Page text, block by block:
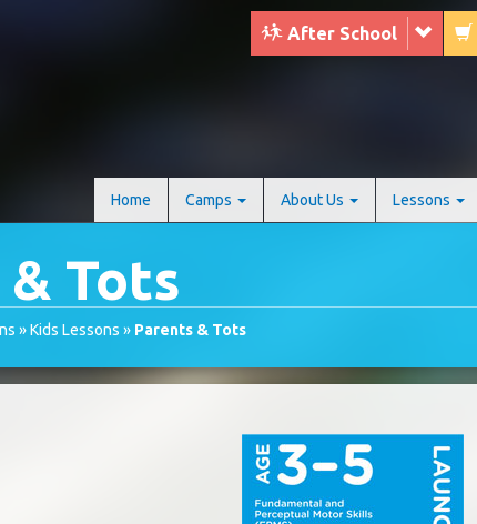
After School
Home Camps About Us Lessons
Tots
»Kids Lessons » Parents & Tots